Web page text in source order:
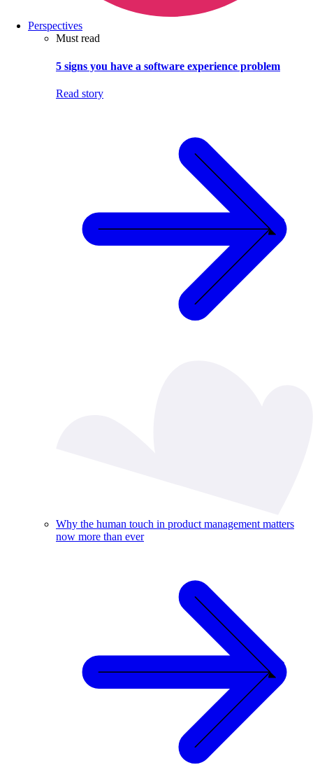
Perspectives
Must read
5 signs you have a software experience problem
Read story
Why the human touch in product management matters
now more than ever